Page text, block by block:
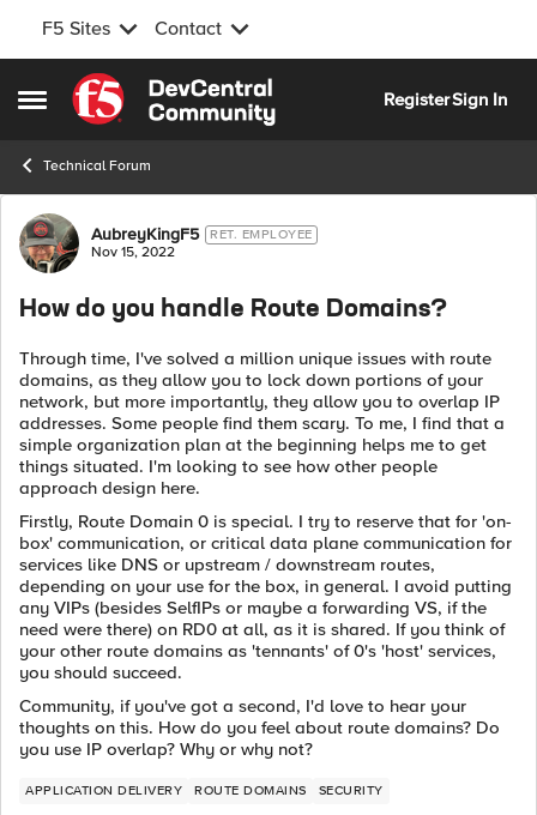
F5 Sites Contact
Open Side Menu
Skip to content
RegisterSign In
Technical Forum
Forum Discussion
AubreyKingF5 RET. EMPLOYEE
Nov 15, 2022
How do you handle Route Domains?
Through time, I've solved a million unique issues with route
domains, as they allow you to lock down portions of your
network, but more importantly, they allow you to overlap IP
addresses. Some people find them scary. To me, I find that a
simple organization plan at the beginning helps me to get
things situated. I'm looking to see how other people
approach design here.
Firstly, Route Domain 0 is special. I try to reserve that for 'on-
box' communication, or critical data plane communication for
services like DNS or upstream / downstream routes,
depending on your use for the box, in general. I avoid putting
any VIPs (besides SelfIPs or maybe a forwarding VS, if the
need were there) on RD0 at all, as it is shared. If you think of
your other route domains as 'tennants' of 0's 'host' services,
you should succeed.
Community, if you've got a second, I'd love to hear your
thoughts on this. How do you feel about route domains? Do
you use IP overlap? Why or why not?
APPLICATION DELIVERY ROUTE DOMAINS SECURITY